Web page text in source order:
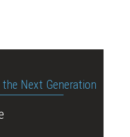
Next Generation